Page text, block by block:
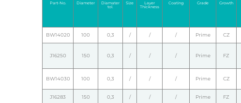
Part-No. Diameter
Diamater
tol.
Size
Layer
Thickness
Coating Grade Growth
BW14020 100 0,3 / / / Prime CZ
J16250 150 0,3 / / / Prime FZ
BW14030 100 0,3 / / / Prime CZ
J16283 150 0,3 / / / Prime FZ